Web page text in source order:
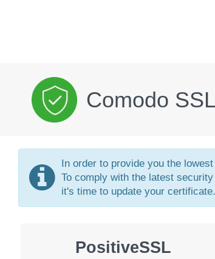
Comodo
In order to provide you the
To comply with the latest
it's time to update your certificate.
PositiveSSL